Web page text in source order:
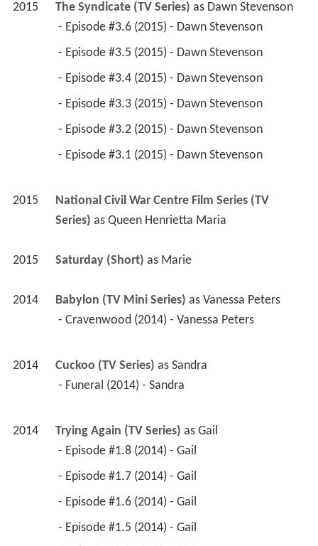
2015 The Syndicate (TV Series) as Dawn Stevenson
- Episode #3.6 (2015) - Dawn Stevenson
- Episode #3.5 (2015) - Dawn Stevenson
- Episode #3.4 (2015) - Dawn Stevenson
- Episode #3.3 (2015) - Dawn Stevenson
- Episode #3.2 (2015) - Dawn Stevenson
- Episode #3.1 (2015) - Dawn Stevenson
2015
National Civil War Centre Film Series (TV
Series) as Queen Henrietta Maria
2015 Saturday (Short) as Marie
2014 Babylon (TV Mini Series) as Vanessa Peters
- Cravenwood (2014) - Vanessa Peters
2014 Cuckoo (TV Series) as Sandra
- Funeral (2014) - Sandra
2014 Trying Again (TV Series) as Gail
- Episode #1.8 (2014) - Gail
- Episode #1.7 (2014) - Gail
- Episode #1.6 (2014) - Gail
- Episode #1.5 (2014) - Gail